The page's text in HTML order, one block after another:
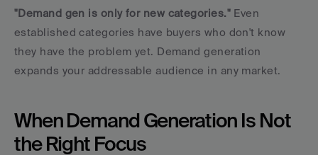
"Demand gen is only for new categories." Even
established categories have buyers who don't know
they have the problem yet. Demand generation
expands your addressable audience in any market.
When Demand Generation Is Not
the Right Focus